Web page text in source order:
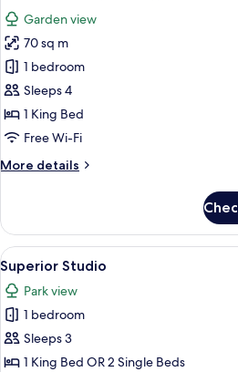
all
photos
for
The
Premium
Balance
Suite
Terrace
Garden view
70 sq m
1 bedroom
Sleeps 4
1 King Bed
Free Wi-Fi
More details
More
Premium
Balance
Suite
with
Terrace
View
all
photos
for
Superior
Studio
A
6
Superior Studio
Park view
1 bedroom
Sleeps 3
1 King Bed OR 2 Single Beds